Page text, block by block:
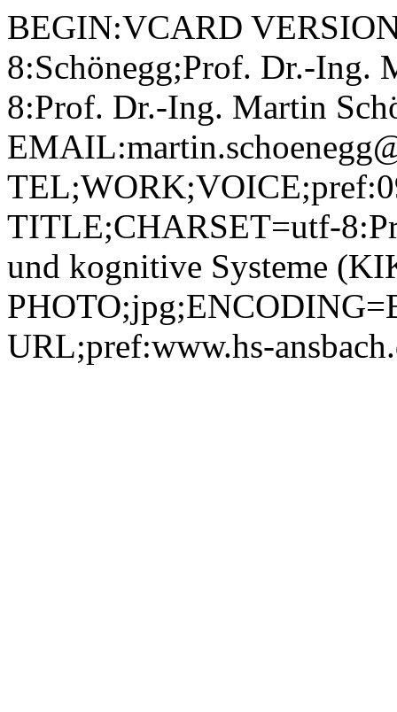
BEGIN:VCARD
8:Schönegg;Prof. Dr.-Ing.
8:Prof. Dr.-Ing. Martin
TITLE;CHARSET=utf-
und kognitive Systeme
URL;pref:www.hs-